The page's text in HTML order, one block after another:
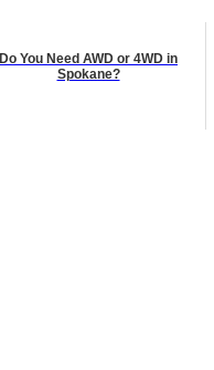
Do You Need AWD or 4WD in
Spokane?